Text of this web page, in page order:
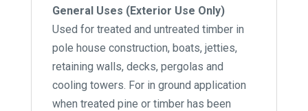
General Uses (Exterior Use Only)
Used for treated and untreated timber in
pole house construction, boats, jetties,
retaining walls, decks, pergolas and
cooling towers. For in ground application
when treated pine or timber has been